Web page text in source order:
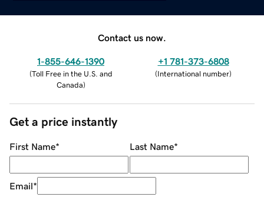
Contact us now.
1-855-646-1390
(Toll Free in the U.S. and
Canada)
+1 781-373-6808
(International number)
Get a price instantly
First Name* Last Name*
Email*